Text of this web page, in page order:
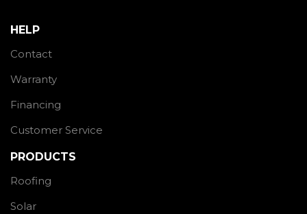
HELP
Contact
Warranty
Financing
Customer Service
PRODUCTS
Roofing
Solar